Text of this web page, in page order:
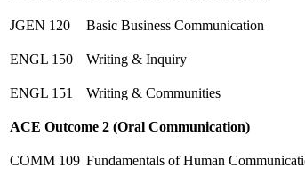
JGEN 120
Basic Business Communication
ENGL 150
Writing & Inquiry
ENGL 151
Writing & Communities
ACE Outcome 2 (Oral Communication)
COMM 109 Fundamentals of Human